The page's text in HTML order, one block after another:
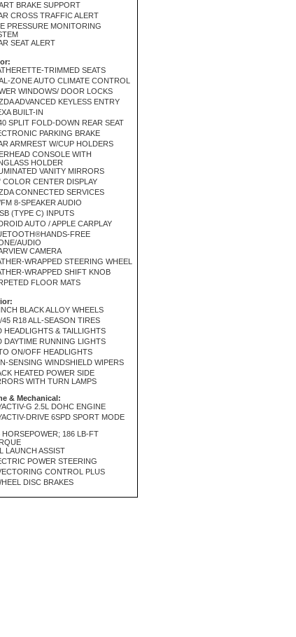
BRAKE SUPPORT
CROSS TRAFFIC ALERT
PRESSURE MONITORING
SEAT ALERT
TRIMMED SEATS
ZONE AUTO CLIMATE CONTROL
WINDOWS/ DOOR LOCKS
ADVANCED KEYLESS ENTRY
BUILT-IN
SPLIT FOLD-DOWN REAR SEAT
PARKING BRAKE
ARMREST W/CUP HOLDERS
CONSOLE WITH
HOLDER
VANITY MIRRORS
COLOR CENTER DISPLAY
CONNECTED SERVICES
8-SPEAKER AUDIO
(TYPE C) INPUTS
AUTO / APPLE CARPLAY
FREE
AUDIO
CAMERA
WRAPPED STEERING WHEEL
WRAPPED SHIFT KNOB
FLOOR MATS
BLACK ALLOY WHEELS
45 R18 ALL-SEASON TIRES
HEADLIGHTS & TAILLIGHTS
DAYTIME RUNNING LIGHTS
ON/OFF HEADLIGHTS
SENSING WINDSHIELD WIPERS
HEATED POWER SIDE
WITH TURN LAMPS
& Mechanical:
G 2.5L DOHC ENGINE
DRIVE 6SPD SPORT MODE
HORSEPOWER; 186 LB-FT
LAUNCH ASSIST
POWER STEERING
CONTROL PLUS
DISC BRAKES